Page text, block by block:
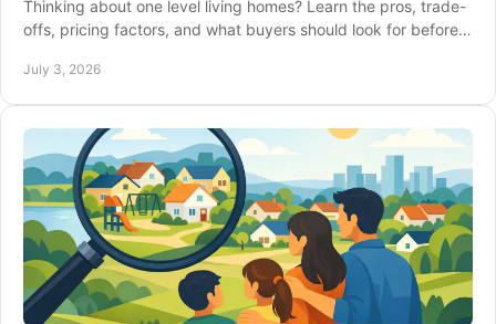
Thinking about one level living homes? Learn the pros, trade-
offs, pricing factors, and what buyers should look for before
July 3, 2026